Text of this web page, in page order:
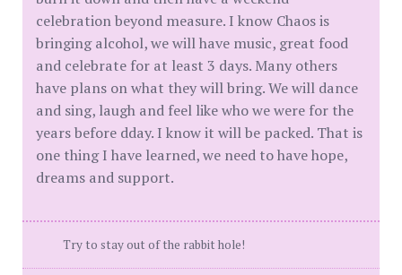
celebration beyond measure. I know Chaos is
bringing alcohol, we will have music, great food
and celebrate for at least 3 days. Many others
have plans on what they will bring. We will dance
and sing, laugh and feel like who we were for the
years before dday. I know it will be packed. That is
one thing I have learned, we need to have hope,
dreams and support.
Try to stay out of the rabbit hole!